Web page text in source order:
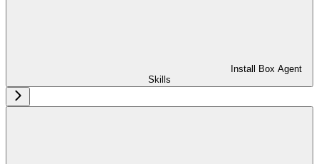
Install Box Agent
Skills